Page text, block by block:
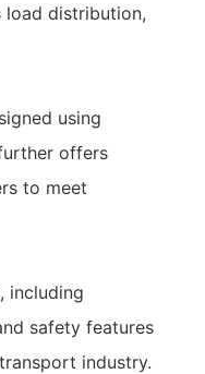
load distribution,
using
offers
to meet
including
safety features
industry.